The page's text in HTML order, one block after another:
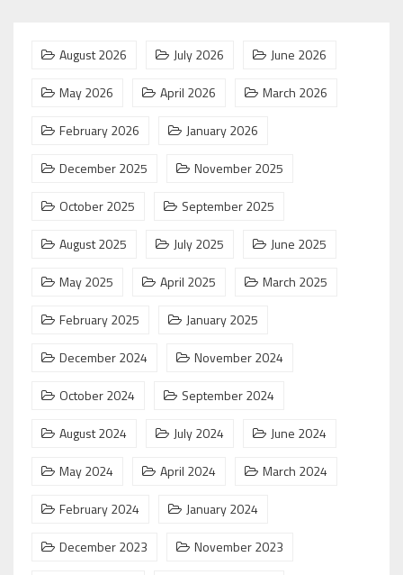
August 2026 July 2026
June 2026
May 2026
April 2026
March 2026
February 2026
January 2026
December 2025
November 2025
October 2025
September 2025
August 2025
July 2025
June 2025
May 2025
April 2025
March 2025
February 2025
January 2025
December 2024
November 2024
October 2024
September 2024
August 2024
July 2024
June 2024
May 2024
April 2024
March 2024
February 2024
January 2024
December 2023
November 2023